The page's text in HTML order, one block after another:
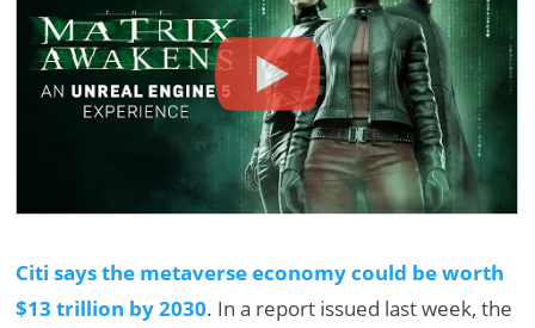
Citi says the metaverse economy could be worth
$13 trillion by 2030. In a report issued last week, the